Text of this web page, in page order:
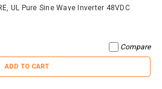
UL Pure Sine Wave Inverter 48VDC
Compare
ADD TO CART